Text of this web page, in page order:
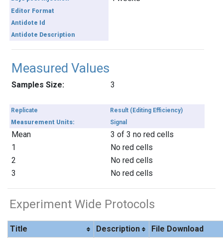
Editor Format
Antidote Id
Antidote Description
Measured Values
Samples Size: 3
Replicate
Result (Editing Efficiency)
Measurement Units:
Signal
Mean
3 of 3 no red cells
1
No red cells
2
No red cells
3
No red cells
Experiment Wide Protocols
Title Description
File Download